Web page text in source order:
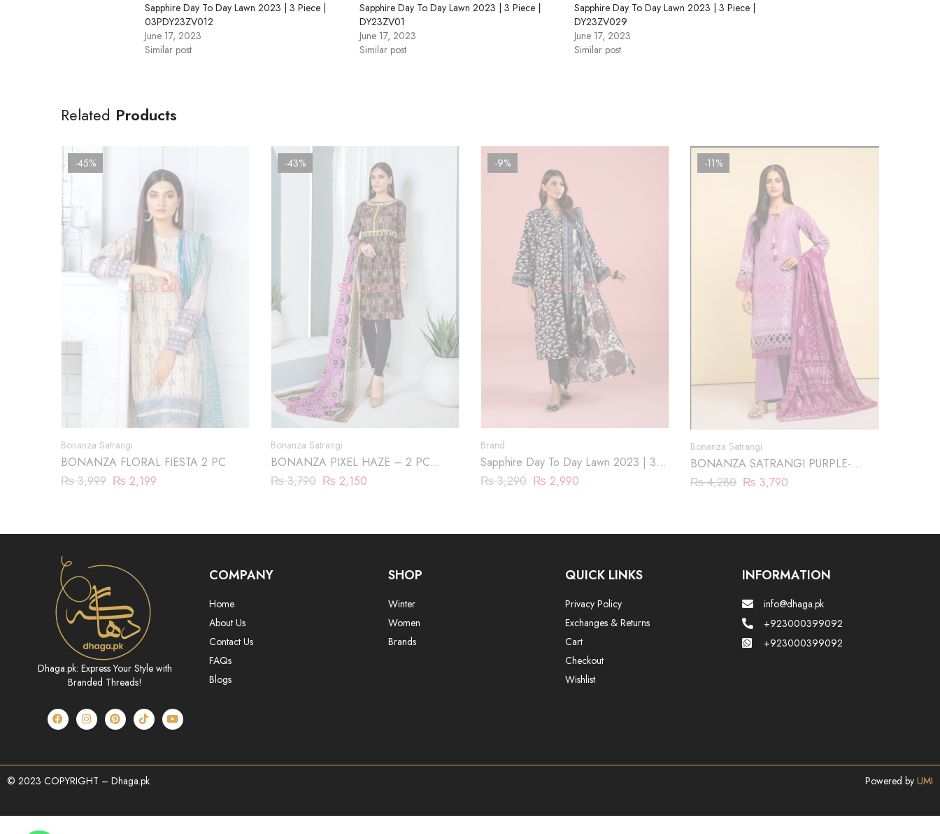
Sapphire Day To Day Lawn 2023 | 3 Piece |
03PDY23ZV012
June 17, 2023
Similar post
Sapphire Day To Day Lawn 2023 | 3 Piece |
DY23ZV01
June 17, 2023
Similar post
Sapphire Day To Day Lawn 2023 | 3 Piece |
DY23ZV029
June 17, 2023
Similar post
Related Products
SOLD OUT
-45%
Bonanza Satrangi
BONANZA FLORAL FIESTA 2 PC
₨3,999 ₨ 2,199
SOLD OUT
-43%
Bonanza Satrangi
BONANZA PIXEL HAZE – 2 PC
(ASR222P23)
₨3,790 ₨ 2,150
SOLD OUT
-9%
Brand
Sapphire Day To Day Lawn 2023 | 3
Piece | DY23ZV011
₨3,290 ₨ 2,990
SOLD OUT
-11%
Bonanza Satrangi
BONANZA SATRANGI PURPLE-
JACQUARD-3 PIECE (SBN233P05)
₨4,280 ₨ 3,790
Dhaga.pk: Express Your Style with
Branded Threads!
COMPANY
Home
About Us
Contact Us
FAQs
Blogs
SHOP
Winter
Women
Brands
QUICK LINKS
Privacy Policy
Exchanges & Returns
Cart
Checkout
Wishlist
INFORMATION
info@dhaga.pk
+923000399092
+923000399092
© 2023 COPYRIGHT – Dhaga.pk Powered by UMI